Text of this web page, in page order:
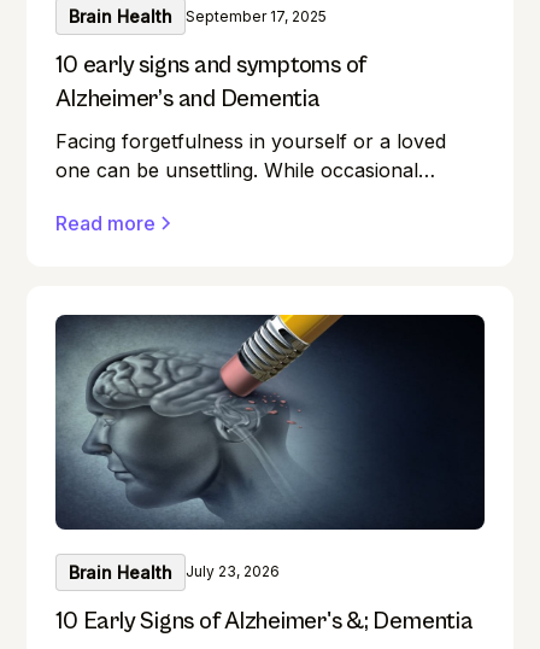
Brain Health September 17, 2025
10 early signs and symptoms of
Alzheimer’s and Dementia
Facing forgetfulness in yourself or a loved
one can be unsettling. While occasional
they can also be early signs of Alzheimer's
Read more
Brain Health July 23, 2026
10 Early Signs of Alzheimer's &; Dementia